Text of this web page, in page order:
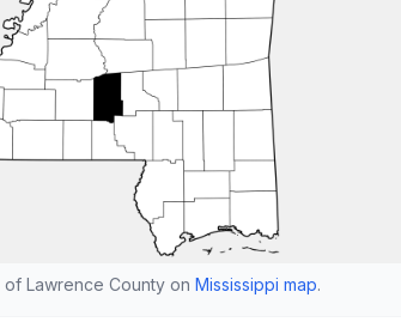
of Lawrence County on Mississippi map.